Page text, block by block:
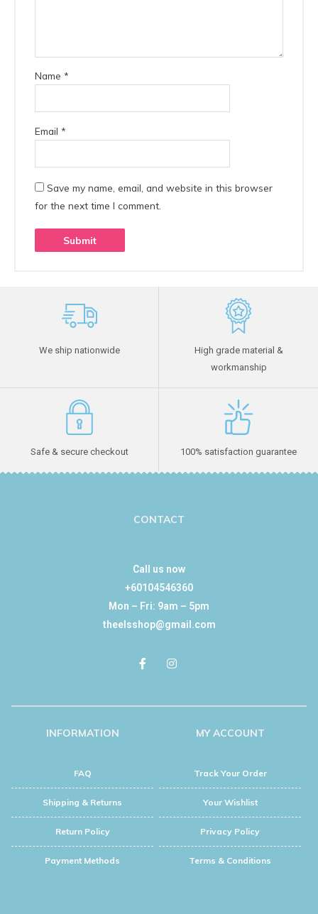
Name*
Email*
Save my name, email, and website in this browser
for the next time I comment.
We ship nationwide
High grade material &
workmanship
Safe & secure checkout 100% satisfaction guarantee
CONTACT
Call us now
+60104546360
Mon – Fri: 9am – 5pm
theelsshop@gmail.com
INFORMATION
FAQ
Shipping & Returns
Return Policy
Payment Methods
MY ACCOUNT
Track Your Order
Your Wishlist
Privacy Policy
Terms & Conditions